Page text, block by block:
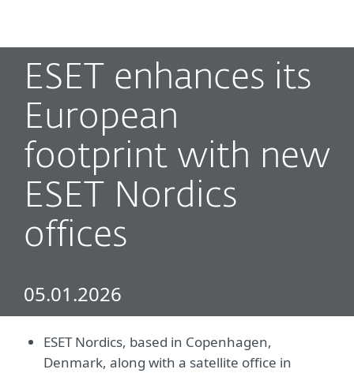
ESET enhances its
European
footprint with new
ESET Nordics
offices
05.01.2026
ESET Nordics, based in Copenhagen,
Denmark, along with a satellite office in